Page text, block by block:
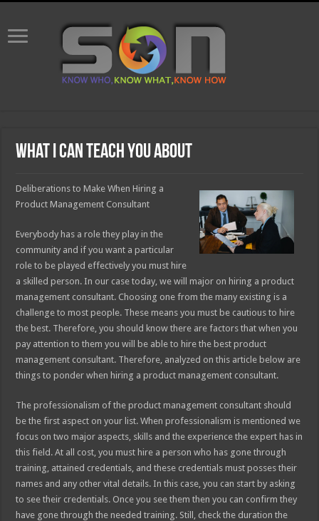
What I Can Teach You About
Deliberations to Make When Hiring a
Product Management Consultant
Everybody has a role they play in the
community and if you want a particular
role to be played effectively you must hire
a skilled person. In our case today, we will major on hiring a product
management consultant. Choosing one from the many existing is a
challenge to most people. These means you must be cautious to hire
the best. Therefore, you should know there are factors that when you
pay attention to them you will be able to hire the best product
management consultant. Therefore, analyzed on this article below are
things to ponder when hiring a product management consultant.
The professionalism of the product management consultant should
be the first aspect on your list. When professionalism is mentioned we
focus on two major aspects, skills and the experience the expert has in
this field. At all cost, you must hire a person who has gone through
training, attained credentials, and these credentials must posses their
names and any other vital details. In this case, you can start by asking
to see their credentials. Once you see them then you can confirm they
have gone through the needed training. Still, check the duration the